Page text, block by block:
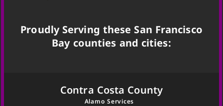
Proudly Serving these San Francisco
Bay counties and cities:
Contra Costa County
Alamo Services